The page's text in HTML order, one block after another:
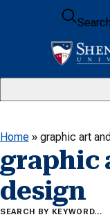
Skip to content
Search
Home » graphic art
graphic
design
SEARCH BY KEYWORD…